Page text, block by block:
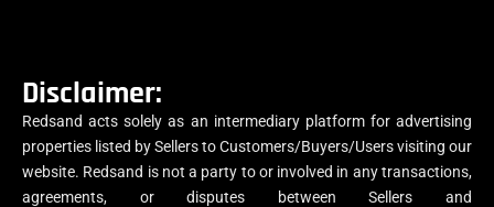
Disclaimer:
Redsand acts solely as an intermediary platform for advertising
properties listed by Sellers to Customers/Buyers/Users visiting our
website. Redsand is not a party to or involved in any transactions,
agreements, or disputes between Sellers and